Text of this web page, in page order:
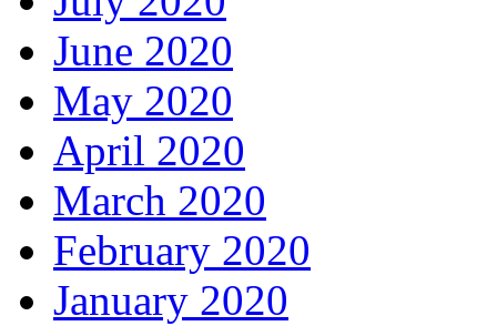
June 2020
May 2020
April 2020
March 2020
February 2020
January 2020